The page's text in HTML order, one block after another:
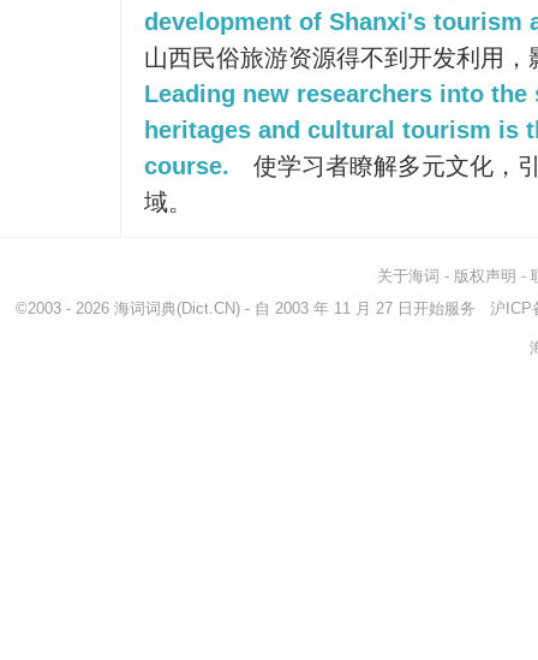
development of Shanxi's tourism
山西民俗旅游资源得不到开发利用
Leading new researchers into
heritages and cultural tourism is
course.
使学习者瞭解多元文化，
域。
关于海词 - 版权声明 -
©2003 - 2026 海词词典(Dict.CN) - 自 2003 年 11 月 27 日开始服务 沪ICP